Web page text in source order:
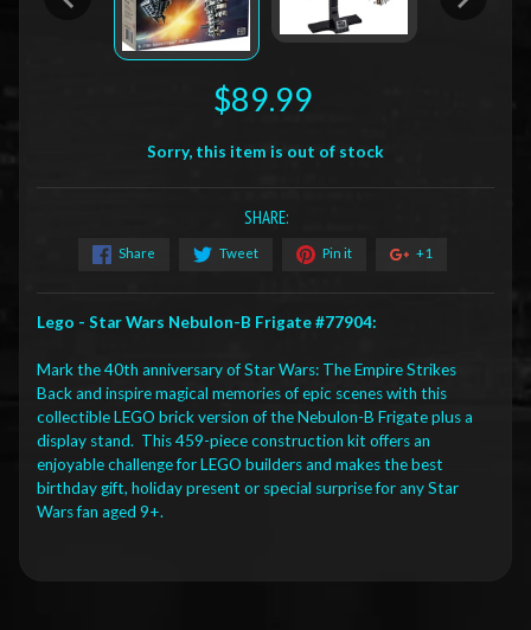
$89.99
Sorry, this item is out of stock
SHARE:
Share Tweet Pin it +1
Lego - Star Wars Nebulon-B Frigate #77904:
Mark the 40th anniversary of Star Wars: The Empire Strikes
Back and inspire magical memories of epic scenes with this
collectible LEGO brick version of the Nebulon-B Frigate plus a
display stand. This 459-piece construction kit offers an
enjoyable challenge for LEGO builders and makes the best
birthday gift, holiday present or special surprise for any Star
Wars fan aged 9+.